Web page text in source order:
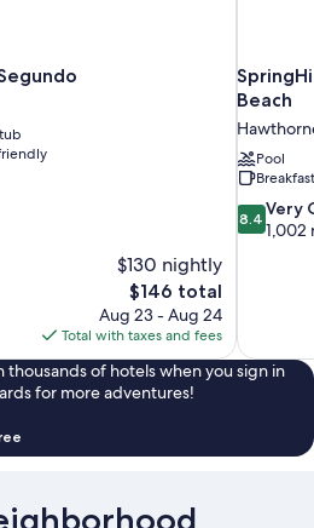
$130 nightly
The
price
is
$146
$146 total
Aug 23 - Aug 24
Total with taxes and fees
Beach
Pool
8.4
out
reviews
8.4 Very
1,002
thousands of hotels when you sign in
for more adventures!